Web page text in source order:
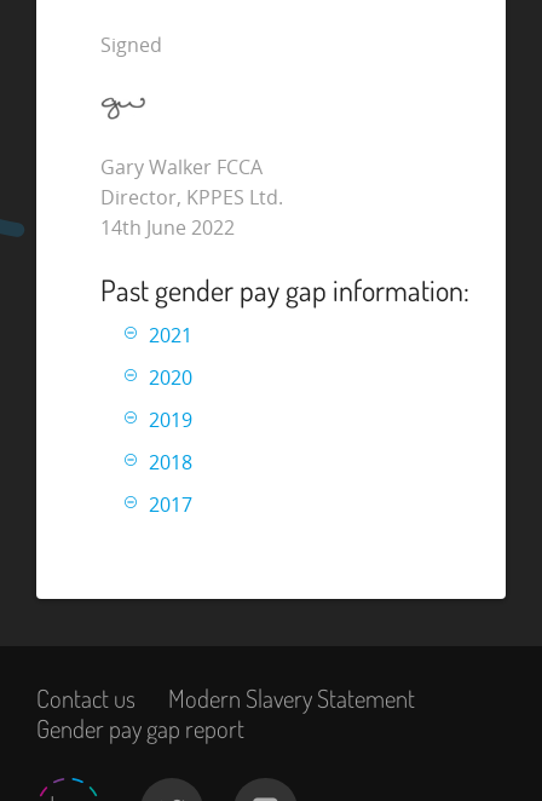
Signed
Gary Walker FCCA
Director, KPPES Ltd.
14th June 2022
Past gender pay gap information:
2021
2020
2019
2018
2017
Contact us
Modern Slavery Statement
Gender pay gap report